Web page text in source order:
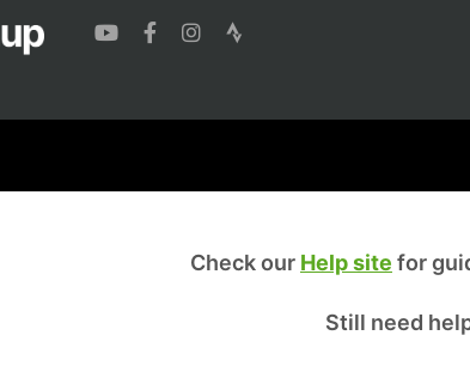
Check our Help site for
Still need